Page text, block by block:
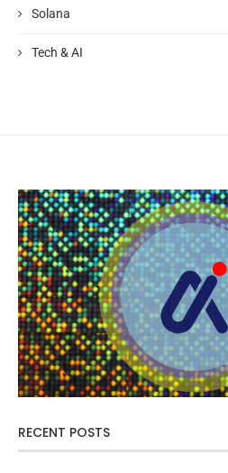
Solana
Tech & AI
RECENT POSTS